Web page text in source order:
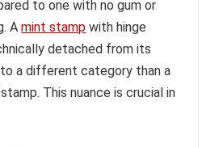
to one with no gum or
Amint stamp with hinge
detached from its
a different category than a
This nuance is crucial in